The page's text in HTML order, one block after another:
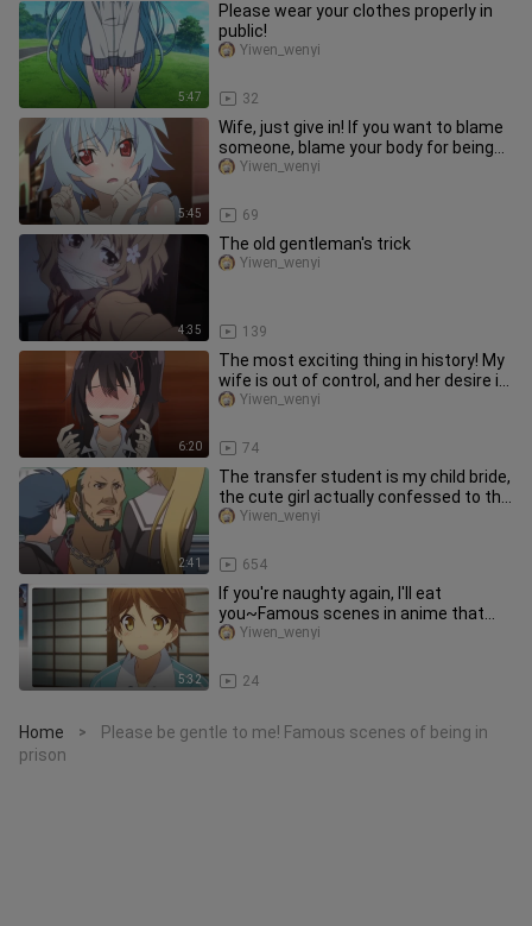
5:47
Please wear your clothes properly in
public!
32
Yiwen_wenyi
5:45
Wife, just give in! If you want to blame
someone, blame your body for being
too hot.
69
Yiwen_wenyi
4:35
The old gentleman's trick
139
Yiwen_wenyi
6:20
The most exciting thing in history! My
wife is out of control, and her desire is
dominating her brai
74
Yiwen_wenyi
2:41
The transfer student is my child bride,
the cute girl actually confessed to the
male protagonist in
654
Yiwen_wenyi
5:32
If you're naughty again, I'll eat
you~Famous scenes in anime that
you never get tired of watching
24
Yiwen_wenyi
Home >
Please be gentle to me! Famous scenes of being in
prison